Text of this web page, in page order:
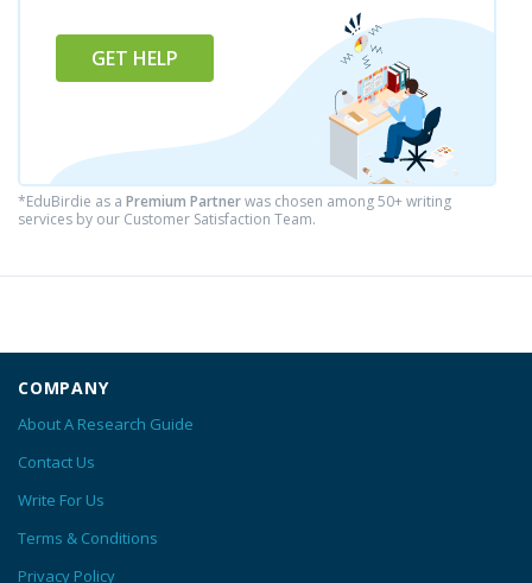
GET HELP
*EduBirdie as a Premium Partnerwas chosen among 50+ writing
services by our Customer Satisfaction Team.
COMPANY
About A Research Guide
Contact Us
Write For Us
Terms & Conditions
Privacy Policy